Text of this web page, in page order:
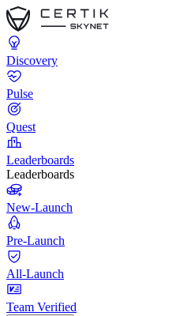
Discovery
Pulse
Quest
Leaderboards
Leaderboards
New-Launch
Pre-Launch
All-Launch
Team Verified